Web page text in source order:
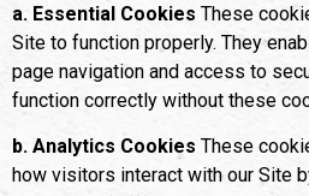
a. Essential Cookies These
Site to function properly. They
page navigation and access to
function correctly without these
b. Analytics Cookies These
how visitors interact with our Site